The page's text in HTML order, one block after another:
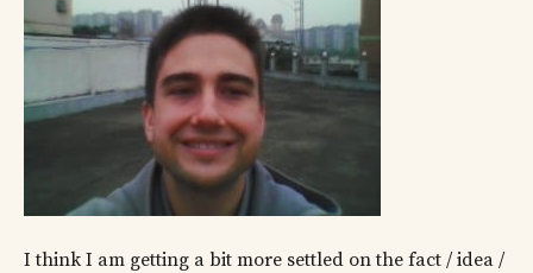
I think I am getting a bit more settled on the fact / idea /